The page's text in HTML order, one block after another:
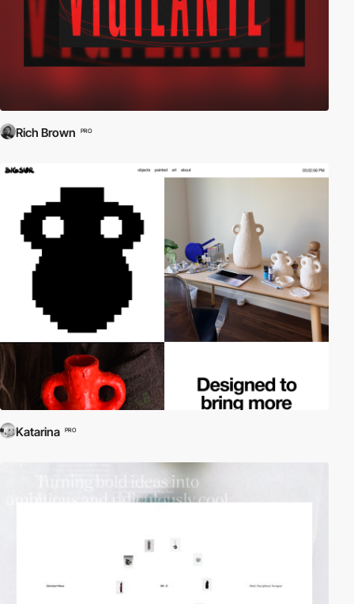
Rich Brown PRO
Katarina PRO